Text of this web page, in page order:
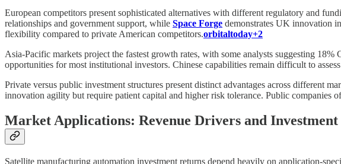
European competitors present sophisticated alternatives with different regulatory and
relationships and government support, while Space Forge demonstrates UK innovation
flexibility compared to private American competitors.orbitaltoday+2
Asia-Pacific markets project the fastest growth rates, with some analysts suggesting
opportunities for most institutional investors. Chinese capabilities remain difficult to
Private versus public investment structures present distinct advantages across different
innovation agility but require patient capital and higher risk tolerance. Public companies
Market Applications: Revenue Drivers and
Satellite manufacturing automation investment returns depend heavily on application-